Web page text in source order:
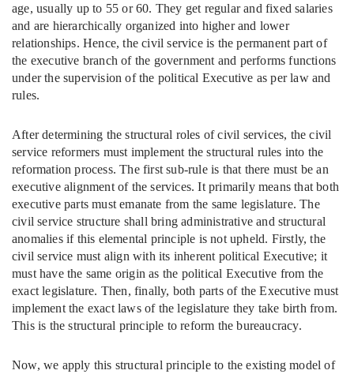
age, usually up to 55 or 60. They get regular and fixed salaries
and are hierarchically organized into higher and lower
relationships. Hence, the civil service is the permanent part of
the executive branch of the government and performs functions
under the supervision of the political Executive as per law and
rules.
After determining the structural roles of civil services, the civil
service reformers must implement the structural rules into the
reformation process. The first sub-rule is that there must be an
executive alignment of the services. It primarily means that both
executive parts must emanate from the same legislature. The
civil service structure shall bring administrative and structural
anomalies if this elemental principle is not upheld. Firstly, the
civil service must align with its inherent political Executive; it
must have the same origin as the political Executive from the
exact legislature. Then, finally, both parts of the Executive must
implement the exact laws of the legislature they take birth from.
This is the structural principle to reform the bureaucracy.
Now, we apply this structural principle to the existing model of